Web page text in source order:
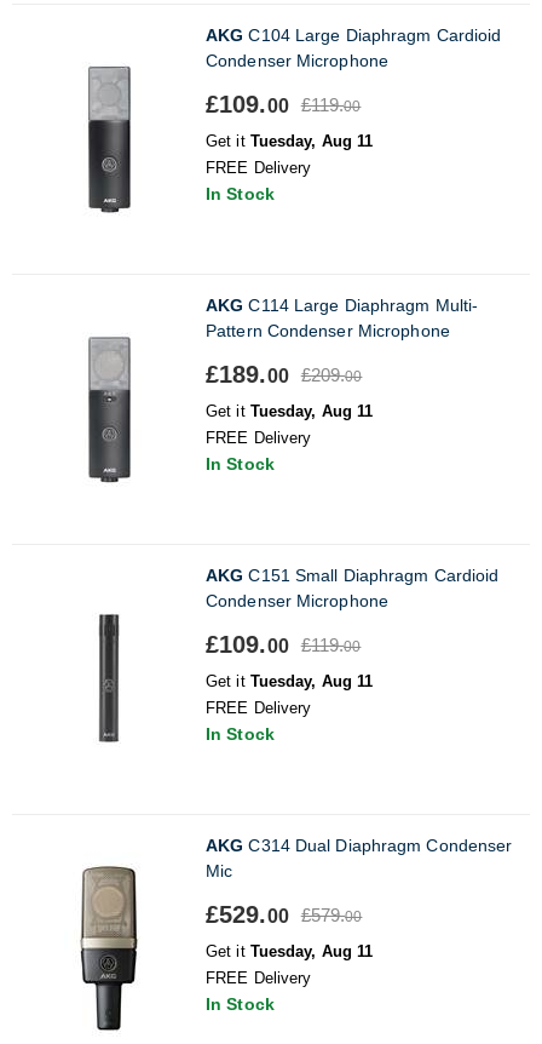
AKG C104 Large Diaphragm Cardioid
Condenser Microphone
£109.00 £119.00
Get it Tuesday, Aug 11
FREE Delivery
In Stock
AKG C114 Large Diaphragm Multi-
Pattern Condenser Microphone
£189.00 £209.00
Get it Tuesday, Aug 11
FREE Delivery
In Stock
AKG C151 Small Diaphragm Cardioid
Condenser Microphone
£109.00 £119.00
Get it Tuesday, Aug 11
FREE Delivery
In Stock
AKG C314 Dual Diaphragm Condenser
Mic
£529.00 £579.00
Get it Tuesday, Aug 11
FREE Delivery
In Stock